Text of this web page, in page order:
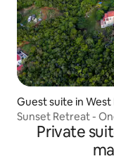
Guest suite in West
Sunset Retreat -
Private